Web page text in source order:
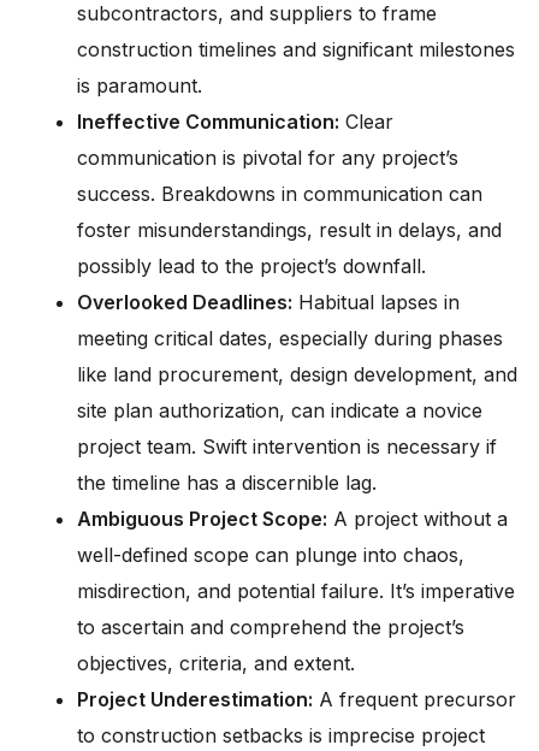
subcontractors, and suppliers to frame
construction timelines and significant milestones
is paramount.
Ineffective Communication: Clear
communication is pivotal for any project’s
success. Breakdowns in communication can
foster misunderstandings, result in delays, and
possibly lead to the project’s downfall.
Overlooked Deadlines: Habitual lapses in
meeting critical dates, especially during phases
like land procurement, design development, and
site plan authorization, can indicate a novice
project team. Swift intervention is necessary if
the timeline has a discernible lag.
Ambiguous Project Scope: A project without a
well-defined scope can plunge into chaos,
misdirection, and potential failure. It’s imperative
to ascertain and comprehend the project’s
objectives, criteria, and extent.
Project Underestimation: A frequent precursor
to construction setbacks is imprecise project